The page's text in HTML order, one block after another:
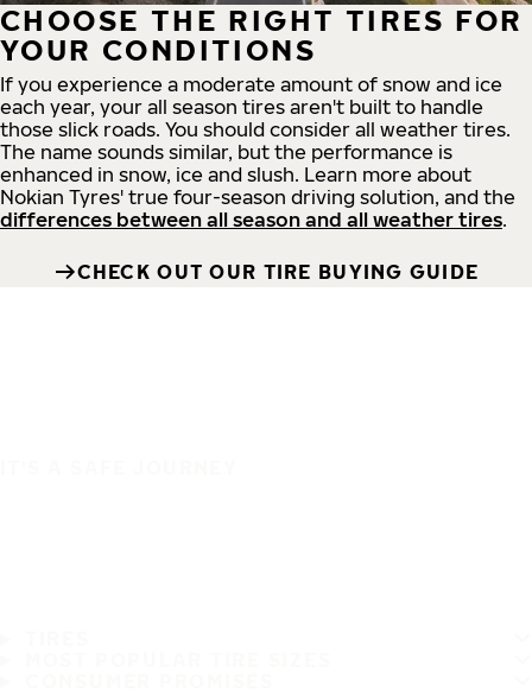
CHOOSE THE RIGHT TIRES FOR
YOUR CONDITIONS
If you experience a moderate amount of snow and ice
each year, your all season tires aren't built to handle
those slick roads. You should consider all weather tires.
The name sounds similar, but the performance is
enhanced in snow, ice and slush. Learn more about
Nokian Tyres' true four-season driving solution, and the
differences between all season and all weather tires.
CHECK OUT OUR TIRE BUYING GUIDE